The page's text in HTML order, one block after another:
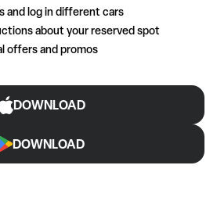
and log in different cars
about your reserved spot
offers and promos
DOWNLOAD
DOWNLOAD